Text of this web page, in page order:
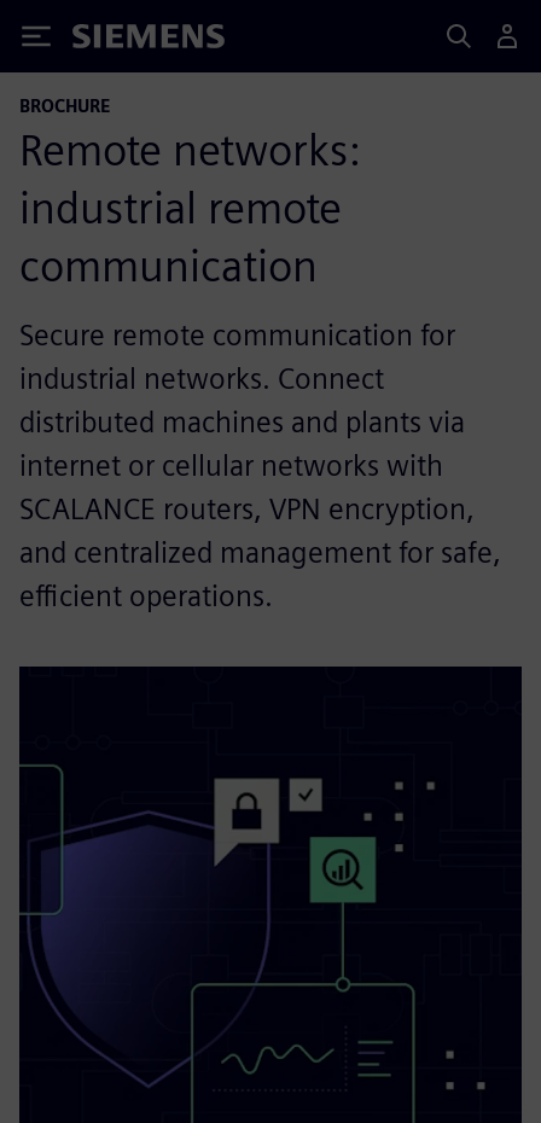
Siemens
BROCHURE
Remote networks:
industrial remote
communication
Secure remote communication for
industrial networks. Connect
distributed machines and plants via
internet or cellular networks with
SCALANCE routers, VPN encryption,
and centralized management for safe,
efficient operations.